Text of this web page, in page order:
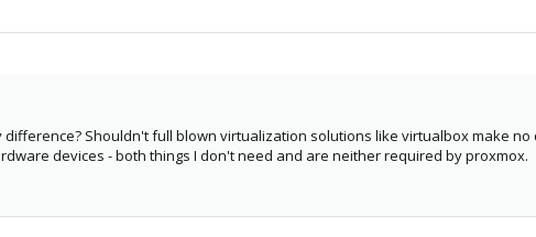
Shouldn't full blown virtualization solutions like virtualbox make
devices - both things I don't need and are neither required by proxmox.